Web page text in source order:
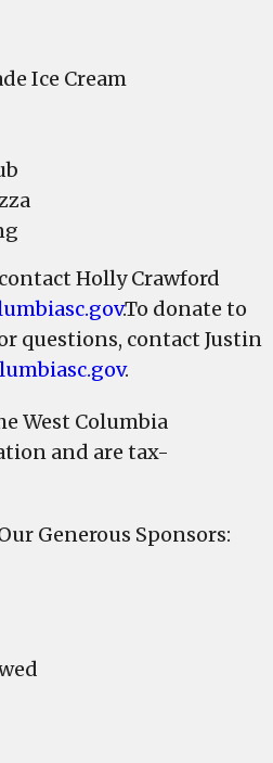
Ice Cream
Holly Crawford
.To donate to
questions, contact Justin
.
West Columbia
and are tax-
Generous Sponsors: